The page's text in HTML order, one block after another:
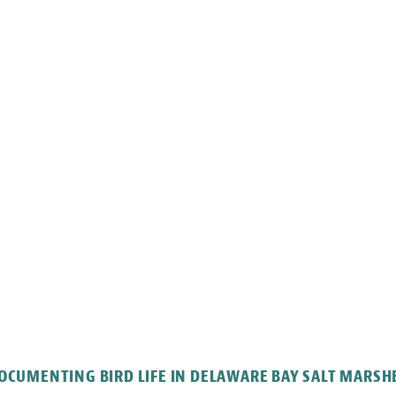
BIRD LIFE IN DELAWARE BAY SALT